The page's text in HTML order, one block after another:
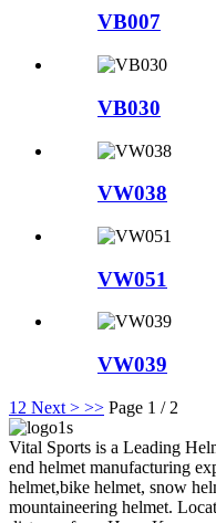
VB007
VB030
VW038
VW051
VW039
1 2 Next > >> Page 1 / 2
Vital Sports is a Leading
end helmet manufacturing
helmet,bike helmet, snow
mountaineering helmet.